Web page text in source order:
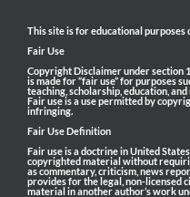
This site is for educational purposes
Fair Use
Copyright Disclaimer under section
is made for “fair use” for purposes
teaching, scholarship, education,
Fair use is a use permitted by
infringing.
Fair Use Definition
Fair use is a doctrine in United
copyrighted material without
as commentary, criticism, news
provides for the legal, non-licensed
material in another author’s work